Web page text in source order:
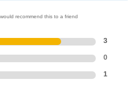
recommend this to a friend
3
0
1